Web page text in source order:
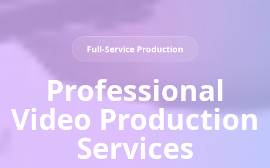
Full-Service Production
Professional
Video Production
Services